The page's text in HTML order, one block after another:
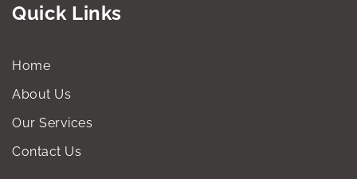
Quick Links
Home
About Us
Our Services
Contact Us